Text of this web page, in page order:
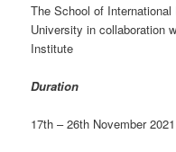
The School of
University in collaboration
Institute
Duration
17th – 26th November 2021